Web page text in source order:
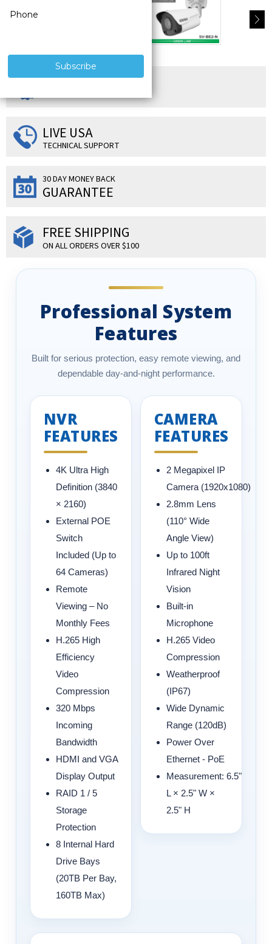
SUPERIOR PRODUCTS
3 YEAR WARRANTY
LIVE USA
TECHNICAL SUPPORT
30 DAY MONEY BACK
GUARANTEE
FREE SHIPPING
ON ALL ORDERS OVER $100
Professional System
Features
Built for serious protection, easy remote viewing, and
dependable day-and-night performance.
NVR
FEATURES
4K Ultra High
Definition (3840
× 2160)
External POE
Switch
Included (Up to
64 Cameras)
Remote
Viewing – No
Monthly Fees
H.265 High
Efficiency
Video
Compression
320 Mbps
Incoming
Bandwidth
HDMI and VGA
Display Output
RAID 1 / 5
Storage
Protection
8 Internal Hard
Drive Bays
(20TB Per Bay,
160TB Max)
CAMERA
FEATURES
2 Megapixel IP
Camera (1920x1080)
2.8mm Lens
(110° Wide
Angle View)
Up to 100ft
Infrared Night
Vision
Built-in
Microphone
H.265 Video
Compression
Weatherproof
(IP67)
Wide Dynamic
Range (120dB)
Power Over
Ethernet - PoE
Measurement: 6.5"
L × 2.5" W ×
2.5" H